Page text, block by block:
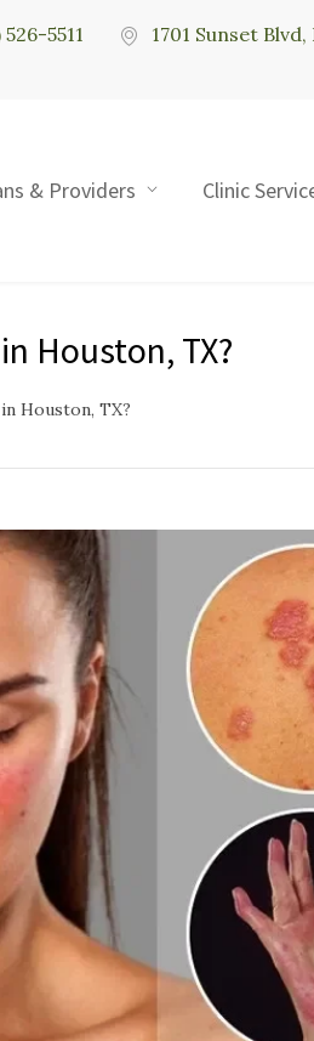
526-5511 1701 Sunset
& Providers Clinic
Houston, TX?
Houston, TX?